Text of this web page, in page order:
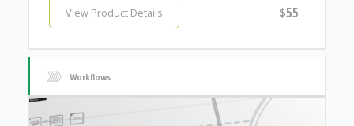
View Product Details $55
Workflows